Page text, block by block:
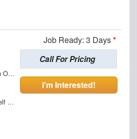
Job Ready: 3 Days*
Automatic with Overdrive
Adjustable Shelf Unit
Call For Pricing
I'm Interested!